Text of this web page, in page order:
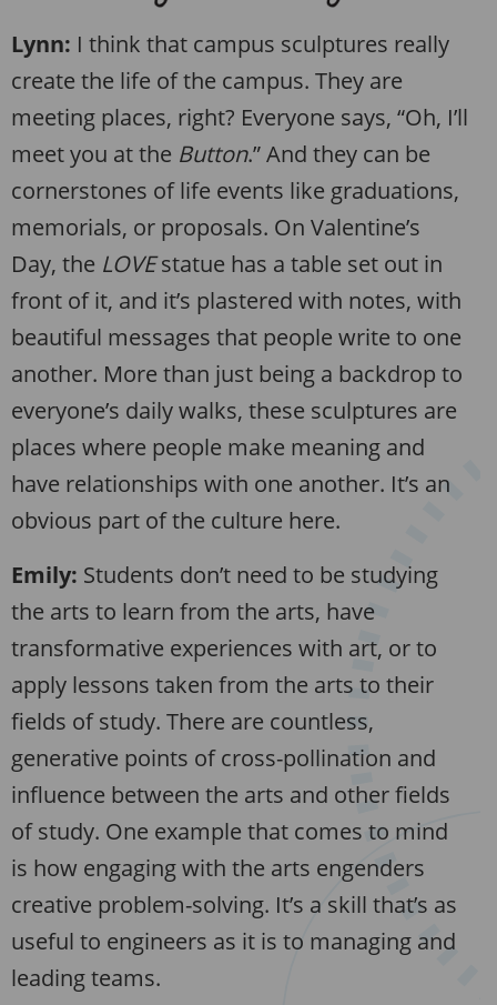
Lynn: I think that campus sculptures really
create the life of the campus. They are
meeting places, right? Everyone says, “Oh, I’ll
meet you at the Button.” And they can be
cornerstones of life events like graduations,
memorials, or proposals. On Valentine’s
Day, the LOVEstatue has a table set out in
front of it, and it’s plastered with notes, with
beautiful messages that people write to one
another. More than just being a backdrop to
everyone’s daily walks, these sculptures are
places where people make meaning and
have relationships with one another. It’s an
obvious part of the culture here.
Emily: Students don’t need to be studying
the arts to learn from the arts, have
transformative experiences with art, or to
apply lessons taken from the arts to their
fields of study. There are countless,
generative points of cross-pollination and
influence between the arts and other fields
of study. One example that comes to mind
is how engaging with the arts engenders
creative problem-solving. It’s a skill that’s as
useful to engineers as it is to managing and
leading teams.